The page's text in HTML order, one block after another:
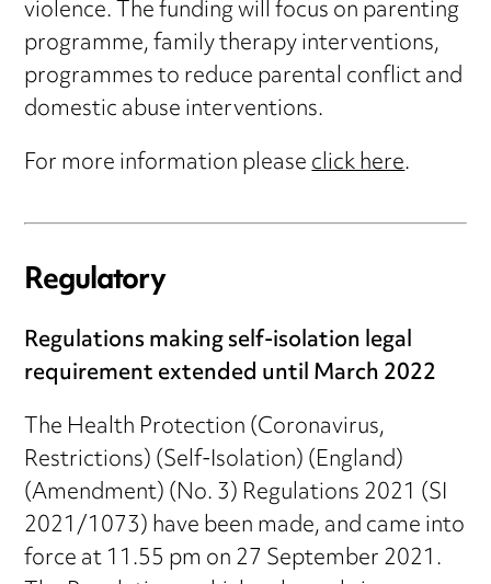
violence. The funding will focus on parenting
programme, family therapy interventions,
programmes to reduce parental conflict and
domestic abuse interventions.
For more information pleaseclick here.
Regulatory
Regulations making self-isolation legal
requirement extended until March 2022
The Health Protection (Coronavirus,
Restrictions) (Self-Isolation) (England)
(Amendment) (No. 3) Regulations 2021 (SI
2021/1073) have been made, and came into
force at 11.55 pm on 27 September 2021.